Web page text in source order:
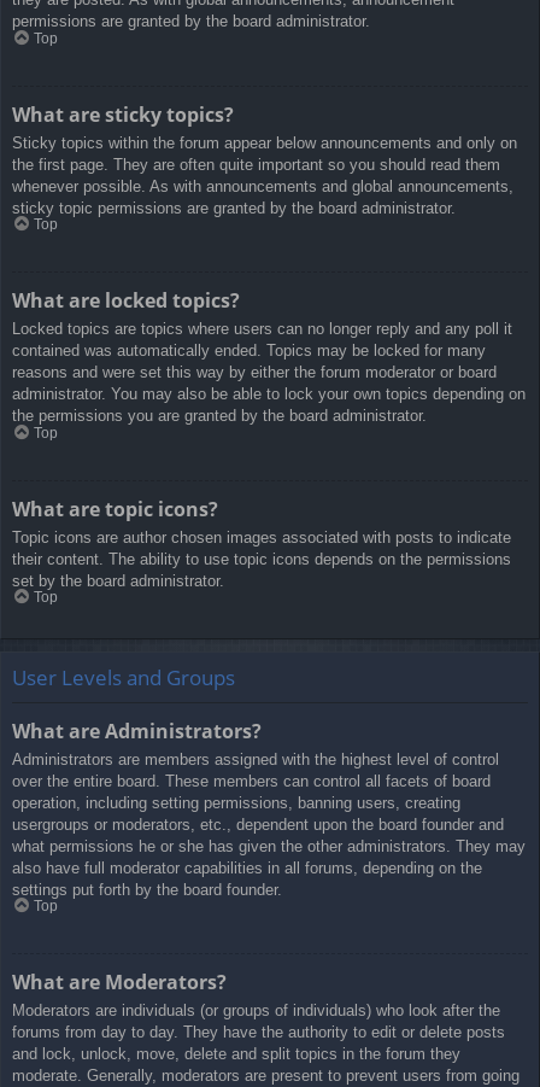
permissions are granted by the board administrator.
Top
What are sticky topics?
Sticky topics within the forum appear below announcements and only on
the first page. They are often quite important so you should read them
whenever possible. As with announcements and global announcements,
sticky topic permissions are granted by the board administrator.
Top
What are locked topics?
Locked topics are topics where users can no longer reply and any poll it
contained was automatically ended. Topics may be locked for many
reasons and were set this way by either the forum moderator or board
administrator. You may also be able to lock your own topics depending on
the permissions you are granted by the board administrator.
Top
What are topic icons?
Topic icons are author chosen images associated with posts to indicate
their content. The ability to use topic icons depends on the permissions
set by the board administrator.
Top
User Levels and Groups
What are Administrators?
Administrators are members assigned with the highest level of control
over the entire board. These members can control all facets of board
operation, including setting permissions, banning users, creating
usergroups or moderators, etc., dependent upon the board founder and
what permissions he or she has given the other administrators. They may
also have full moderator capabilities in all forums, depending on the
settings put forth by the board founder.
Top
What are Moderators?
Moderators are individuals (or groups of individuals) who look after the
forums from day to day. They have the authority to edit or delete posts
and lock, unlock, move, delete and split topics in the forum they
moderate. Generally, moderators are present to prevent users from going